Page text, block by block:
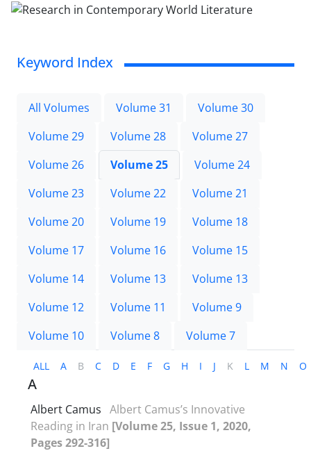
Keyword Index
All Volumes Volume 31
Volume 30
Volume 29
Volume 28
Volume 27
Volume 26
Volume 25
Volume 24
Volume 23
Volume 22
Volume 21
Volume 20
Volume 19
Volume 18
Volume 17
Volume 16
Volume 15
Volume 14
Volume 13
Volume 13
Volume 12
Volume 11
Volume 9
Volume 10
Volume 8 Volume 7
ALL A B C D E F G H I J K L M N O
A
Albert Camus Albert Camus’s Innovative
Reading in Iran [Volume 25, Issue 1, 2020,
Pages 292-316]